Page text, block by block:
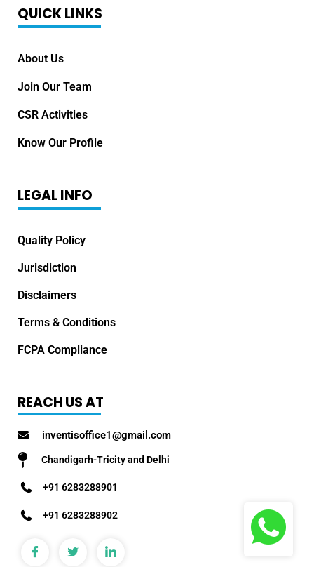
QUICK LINKS
About Us
Join Our Team
CSR Activities
Know Our Profile
LEGAL INFO
Quality Policy
Jurisdiction
Disclaimers
Terms & Conditions
FCPA Compliance
REACH US AT
inventisoffice1@gmail.com
Chandigarh-Tricity and Delhi
+91 6283288901
+91 6283288902